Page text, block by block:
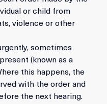
order made by the
or child from
violence or other
sometimes
(known as a
this happens, the
with the order and